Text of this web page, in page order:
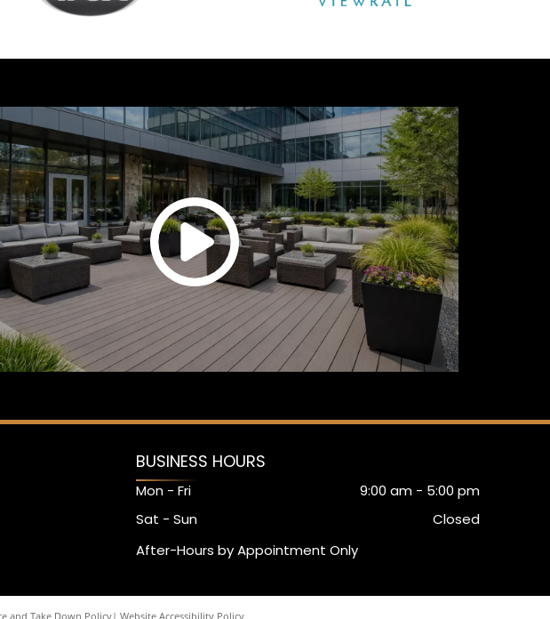
BUSINESS HOURS
Mon - Fri 9:00 am - 5:00 pm
Sat - Sun
Closed
After-Hours by Appointment Only
and Take Down Policy| Website Accessibility Policy